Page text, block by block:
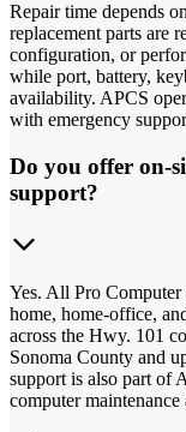
Repair time depends
replacement parts are
configuration, or
while port, battery,
availability. APCS
with emergency
Do you offer on-
support?
Yes. All Pro
home, home-office,
across the Hwy. 101
Sonoma County and
support is also part of
computer